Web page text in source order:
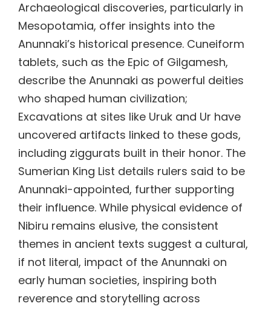
Archaeological discoveries, particularly in
Mesopotamia, offer insights into the
Anunnaki’s historical presence. Cuneiform
tablets, such as the Epic of Gilgamesh,
describe the Anunnaki as powerful deities
who shaped human civilization;
Excavations at sites like Uruk and Ur have
uncovered artifacts linked to these gods,
including ziggurats built in their honor. The
Sumerian King List details rulers said to be
Anunnaki-appointed, further supporting
their influence. While physical evidence of
Nibiru remains elusive, the consistent
themes in ancient texts suggest a cultural,
if not literal, impact of the Anunnaki on
early human societies, inspiring both
reverence and storytelling across